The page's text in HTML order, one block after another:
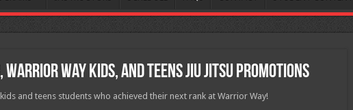
Way Kids, and Teens Jiu Jitsu Promotions
and teens students who achieved their next rank at Warrior Way!